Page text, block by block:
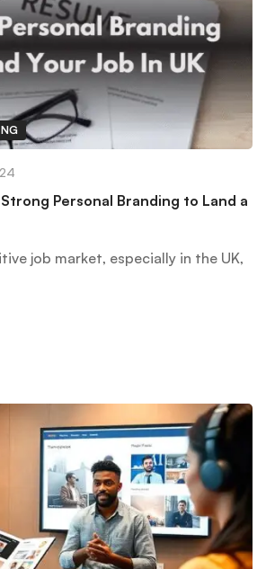
Personal Branding to Land a
job market, especially in the UK,